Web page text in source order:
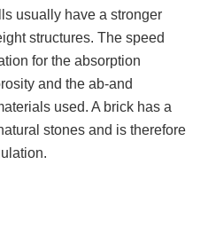
usually have a stronger
structures. The speed
for the absorption
and the ab-and
used. A brick has a
stones and is therefore